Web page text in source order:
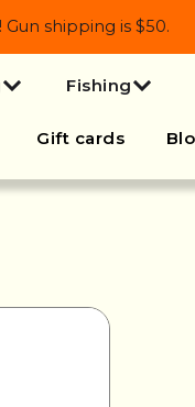
Gun shipping is $50.
Fishing
Gift cards